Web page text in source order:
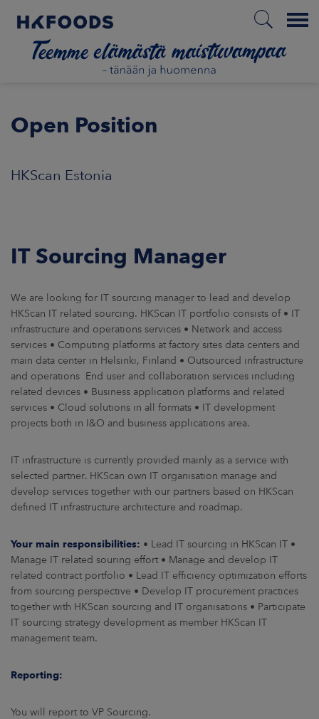
Menu
ETUSIVU
UUTISHUONE
Open Position
HKScan Estonia
IT Sourcing Manager
We are looking for IT sourcing manager to lead and develop
HKScan IT related sourcing. HKScan IT portfolio consists of • IT
infrastructure and operations services • Network and access
services • Computing platforms at factory sites data centers and
main data center in Helsinki, Finland • Outsourced infrastructure
and operations End user and collaboration services including
related devices • Business application platforms and related
services • Cloud solutions in all formats • IT development
projects both in I&O and business applications area.
IT infrastructure is currently provided mainly as a service with
selected partner. HKScan own IT organisation manage and
develop services together with our partners based on HKScan
defined IT infrastructure architecture and roadmap.
Your main responsibilities: • Lead IT sourcing in HKScan IT •
Manage IT related souring effort • Manage and develop IT
related contract portfolio • Lead IT efficiency optimization efforts
from sourcing perspective • Develop IT procurement practices
together with HKScan sourcing and IT organisations • Participate
IT sourcing strategy development as member HKScan IT
management team.
Reporting:
You will report to VP Sourcing.